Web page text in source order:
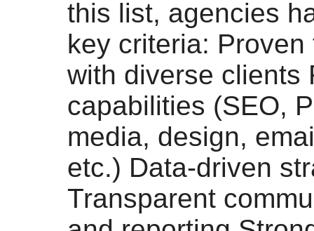
this list, agencies
key criteria:
with diverse clients
capabilities (SEO,
media, design,
etc.) Data-driven
Transparent